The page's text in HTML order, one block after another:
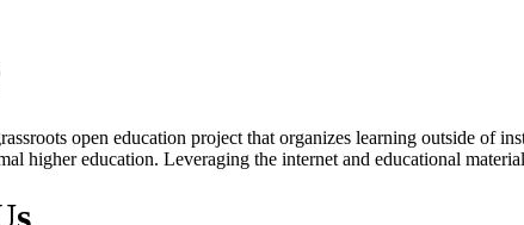
open education project that organizes learning outside of
higher education. Leveraging the internet and educational